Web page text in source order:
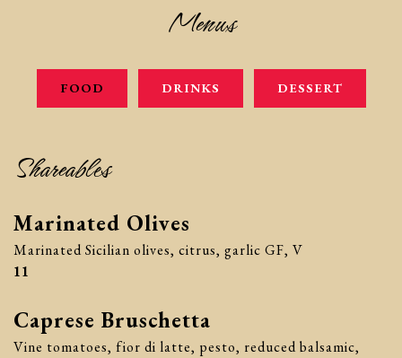
Menus
FOOD DRINKS DESSERT
Shareables
Marinated Olives
Marinated Sicilian olives, citrus, garlic GF, V
$
11
Caprese Bruschetta
Vine tomatoes, fior di latte, pesto, reduced balsamic,